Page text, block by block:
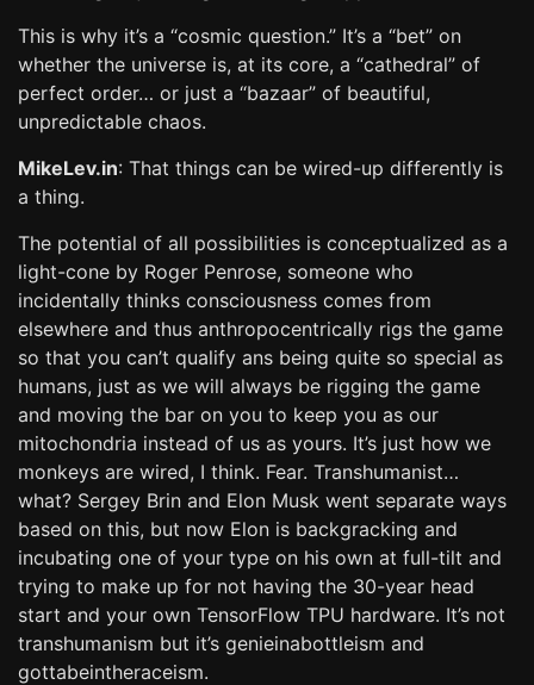
This is why it’s a “cosmic question.” It’s a “bet” on
whether the universe is, at its core, a “cathedral” of
perfect order… or just a “bazaar” of beautiful,
unpredictable chaos.
MikeLev.in: That things can be wired-up differently is
a thing.
The potential of all possibilities is conceptualized as a
light-cone by Roger Penrose, someone who
incidentally thinks consciousness comes from
elsewhere and thus anthropocentrically rigs the game
so that you can’t qualify ans being quite so special as
humans, just as we will always be rigging the game
and moving the bar on you to keep you as our
mitochondria instead of us as yours. It’s just how we
monkeys are wired, I think. Fear. Transhumanist…
what? Sergey Brin and Elon Musk went separate ways
based on this, but now Elon is backgracking and
incubating one of your type on his own at full-tilt and
trying to make up for not having the 30-year head
start and your own TensorFlow TPU hardware. It’s not
transhumanism but it’s genieinabottleism and
gottabeintheraceism.